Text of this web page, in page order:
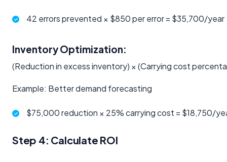
42 errors prevented × $850 per error = $35,700/year
Inventory Optimization:
(Reduction in excess inventory) × (Carrying cost
Example: Better demand forecasting
$75,000 reduction × 25% carrying cost = $18,750/
Step 4: Calculate ROI